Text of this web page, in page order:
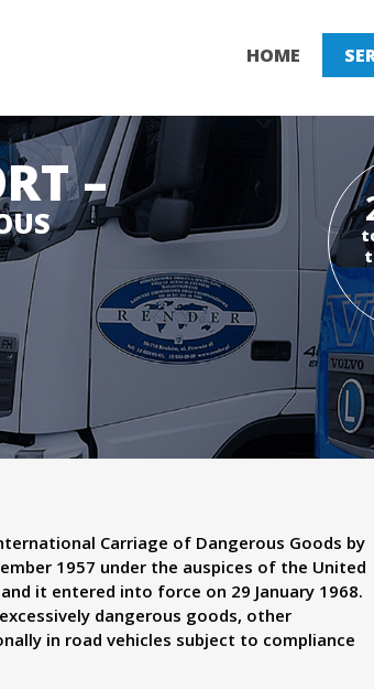
HOME
–
Carriage of Dangerous Goods by
1957 under the auspices of the United
it entered into force on 29 January 1968.
dangerous goods, other
in road vehicles subject to compliance